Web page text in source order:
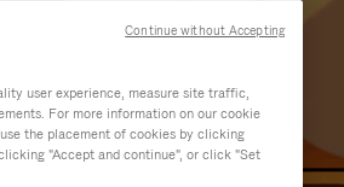
user experience, measure site traffic,
For more information on our cookie
the placement of cookies by clicking
"Accept and continue", or click "Set
Continue without Accepting